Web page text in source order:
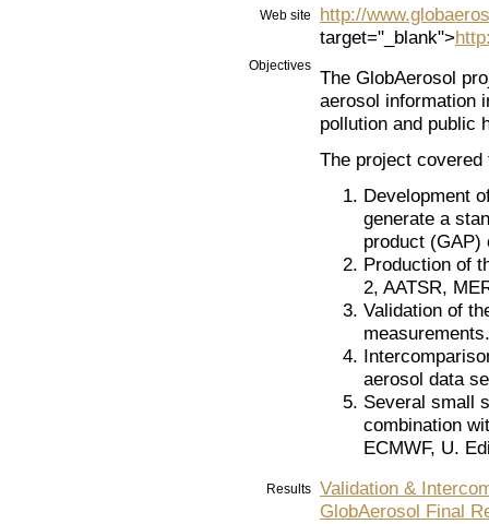
Web site
http://
target="_blank">
Objectives
The GlobAerosol
aerosol information
pollution and public
The project
Development
generate a
product (GAP)
Production of
2, AATSR,
Validation of
measurements.
aerosol data
Several small
combination
ECMWF, U.
Results Validation &
GlobAerosol Final